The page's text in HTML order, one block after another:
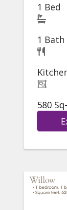
1 Bed
1 Bath
580